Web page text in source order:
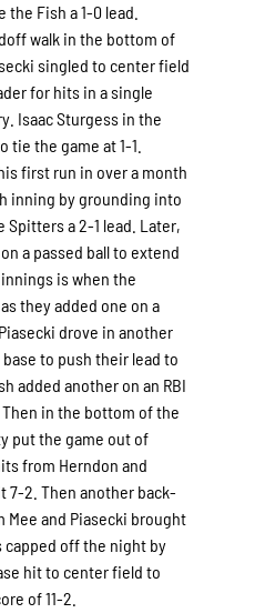
Fish a 1-0 lead.
walk in the bottom of
singled to center field
for hits in a single
Isaac Sturgess in the
tie the game at 1-1.
first run in over a month
inning by grounding into
Spitters a 2-1 lead. Later,
a passed ball to extend
is when the
they added one on a
drove in another
to push their lead to
added another on an RBI
in the bottom of the
put the game out of
from Herndon and
7-2. Then another back-
Mee and Piasecki brought
capped off the night by
hit to center field to
of 11-2.